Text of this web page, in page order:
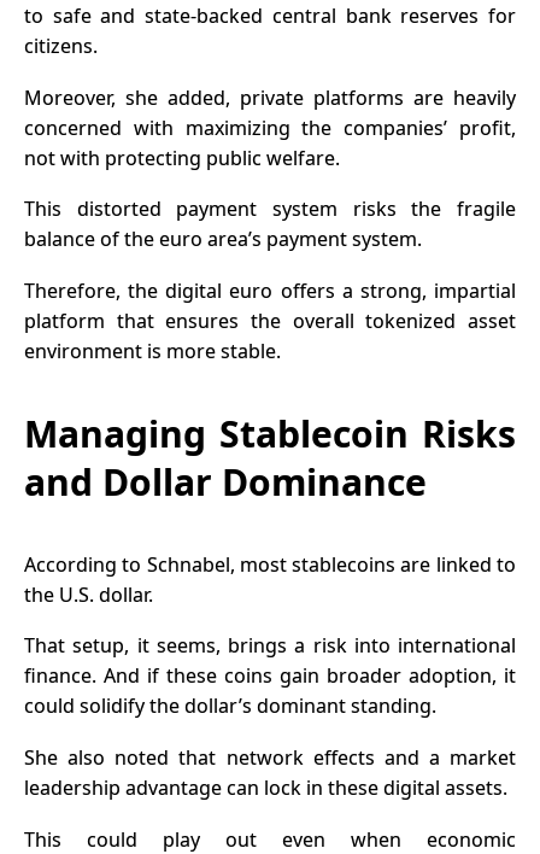
to safe and state-backed central bank reserves for
citizens.
Moreover, she added, private platforms are heavily
concerned with maximizing the companies’ profit,
not with protecting public welfare.
This distorted payment system risks the fragile
balance of the euro area’s payment system.
Therefore, the digital euro offers a strong, impartial
platform that ensures the overall tokenized asset
environment is more stable.
Managing Stablecoin Risks
and Dollar Dominance
According to Schnabel, moststablecoins are linked to
the U.S. dollar.
That setup, it seems, brings a risk into international
finance. And if these coins gain broader adoption, it
could solidify the dollar’s dominant standing.
She also noted that network effects and a market
leadership advantage can lock in these digital assets.
This could play out even when economic